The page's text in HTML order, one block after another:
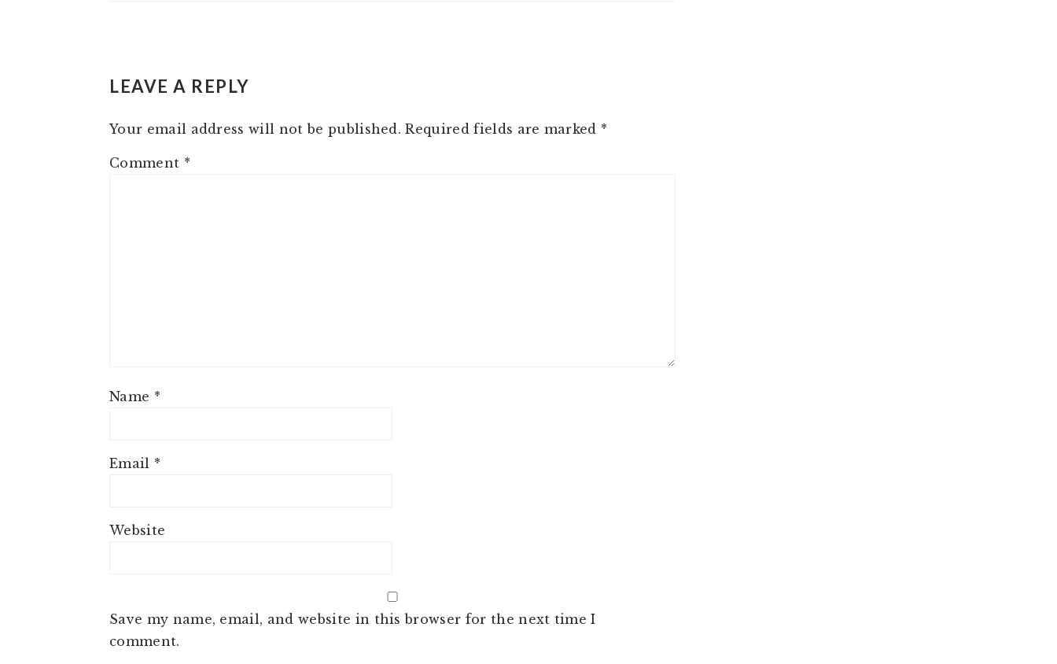
INTERACTIONS
LEAVE A REPLY
Your email address will not be published. Required fields are marked *
Comment *
Name *
Email *
Website
Save my name, email, and website in this browser for the next time I
comment.